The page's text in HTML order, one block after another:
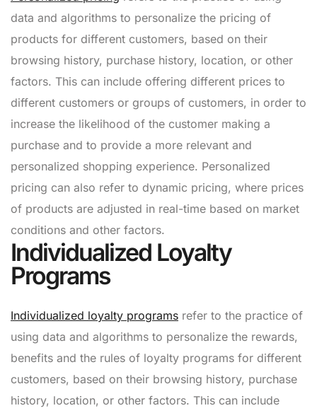
data and algorithms to personalize the pricing of
products for different customers, based on their
browsing history, purchase history, location, or other
factors. This can include offering different prices to
different customers or groups of customers, in order to
increase the likelihood of the customer making a
purchase and to provide a more relevant and
personalized shopping experience. Personalized
pricing can also refer to dynamic pricing, where prices
of products are adjusted in real-time based on market
conditions and other factors.
Individualized Loyalty
Programs
Individualized loyalty programs refer to the practice of
using data and algorithms to personalize the rewards,
benefits and the rules of loyalty programs for different
customers, based on their browsing history, purchase
history, location, or other factors. This can include